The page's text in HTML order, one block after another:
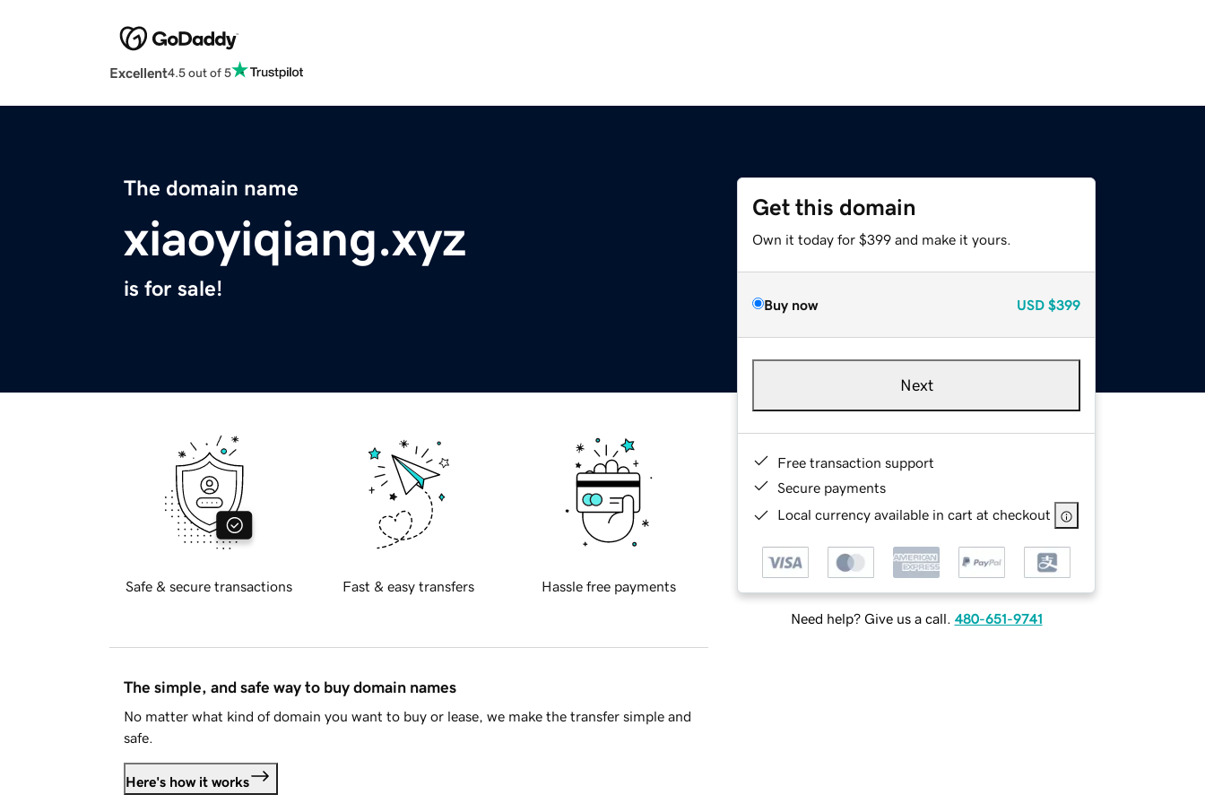
Excellent4.5 out of 5
The domain name
xiaoyiqiang.xyz
is for sale!
Get this domain
Own it today for $399 and make it yours.
Buy now USD $399
Next
Free transaction support
Secure payments
Local currency available in cart at checkout
Need help? Give us a call. 480-651-9741
Safe & secure transactions Fast & easy transfers Hassle free payments
The simple, and safe way to buy domain names
No matter what kind of domain you want to buy or lease, we make the transfer simple and
safe.
Here's how it works